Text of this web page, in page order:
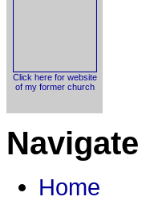
Click here for website
of my former church
Navigate
Home